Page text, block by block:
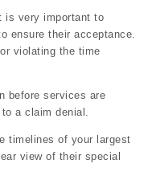
is very important to
ensure their acceptance.
violating the time
before services are
a claim denial.
timelines of your largest
view of their special